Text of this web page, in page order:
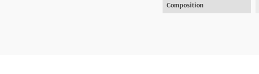
Composition